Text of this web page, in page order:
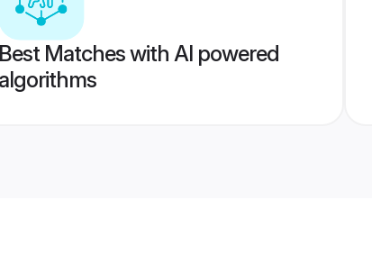
Best Matches with AI powered
algorithms